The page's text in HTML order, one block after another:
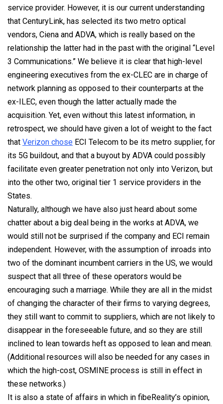
service provider. However, it is our current understanding
that CenturyLink, has selected its two metro optical
vendors, Ciena and ADVA, which is really based on the
relationship the latter had in the past with the original “Level
3 Communications.” We believe it is clear that high-level
engineering executives from the ex-CLEC are in charge of
network planning as opposed to their counterparts at the
ex-ILEC, even though the latter actually made the
acquisition. Yet, even without this latest information, in
retrospect, we should have given a lot of weight to the fact
that Verizon chose ECI Telecom to be its metro supplier, for
its 5G buildout, and that a buyout by ADVA could possibly
facilitate even greater penetration not only into Verizon, but
into the other two, original tier 1 service providers in the
States.
Naturally, although we have also just heard about some
chatter about a big deal being in the works at ADVA, we
would still not be surprised if the company and ECI remain
independent. However, with the assumption of inroads into
two of the dominant incumbent carriers in the US, we would
suspect that all three of these operators would be
encouraging such a marriage. While they are all in the midst
of changing the character of their firms to varying degrees,
they still want to commit to suppliers, which are not likely to
disappear in the foreseeable future, and so they are still
inclined to lean towards heft as opposed to lean and mean.
(Additional resources will also be needed for any cases in
which the high-cost, OSMINE process is still in effect in
these networks.)
It is also a state of affairs in which in fibeReality’s opinion,